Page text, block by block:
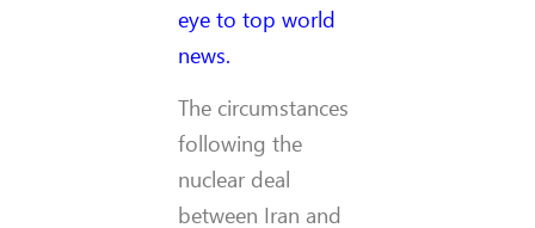
eye to top world
news.
The circumstances
following the
nuclear deal
between Iran and